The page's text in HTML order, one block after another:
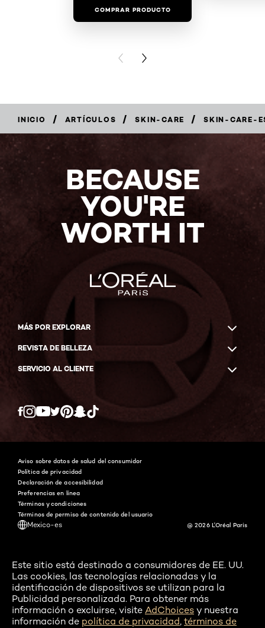
COMPRAR PRODUCTO
PREVIOUS CARD
NEXT CARD
INICIO / ARTÍCULOS / SKIN-CARE / SKIN-CARE-
BECAUSE
YOU'RE
WORTH IT
MÁS POR EXPLORAR
REVISTA DE BELLEZA
SERVICIO AL CLIENTE
Twitter
Mexico-es
Aviso sobre datos de salud del consumidor
Política de privacidad
Declaración de accesibilidad
Preferencias en línea
Términos y condiciones
Términos de permiso de contenido del usuario
@ 2026 L'Oréal Paris
Este sitio está destinado a consumidores de EE. UU.
Las cookies, las tecnologías relacionadas y la
identificación de dispositivos se utilizan para la
Publicidad personalizada. Para obtener más
información o excluirse, visite AdChoices y nuestra
información de política de privacidad, términos de